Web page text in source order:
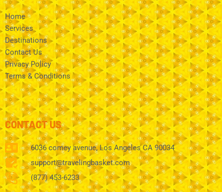
Home
Services
Destinations
Contact Us
Privacy Policy
Terms & Conditions
CONTACT US
6036 comey avenue, Los Angeles CA 90034
support@travelingbasket.com
(877) 453-6233